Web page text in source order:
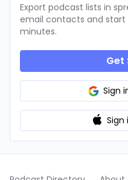
Export podcast lists in
email contacts and
minutes.
Get
Sign
Sign